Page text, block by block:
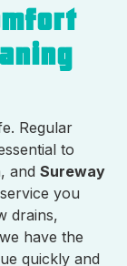
Regular
to
and Sureway
you
drains,
have the
quickly and